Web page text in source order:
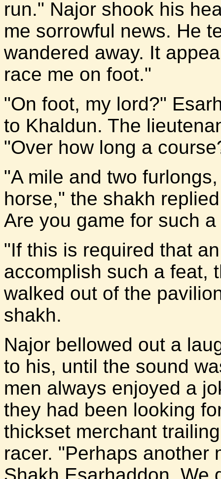
run." Najor shook his
me sorrowful news. He
wandered away. It
race me on foot."
"On foot, my lord?"
to Khaldun. The
"Over how long a
"A mile and two
horse," the shakh
Are you game for such
"If this is required that
accomplish such a feat,
walked out of the
shakh.
Najor bellowed out a
to his, until the sound
men always enjoyed a
they had been looking
thickset merchant
racer. "Perhaps another